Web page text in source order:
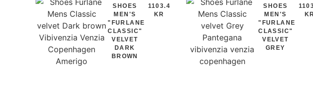
SHOES
MEN'S
"FURLANE
CLASSIC"
VELVET
DARK
BROWN
1103.4
KR
SHOES
MEN'S
"FURLANE
CLASSIC"
VELVET
GREY